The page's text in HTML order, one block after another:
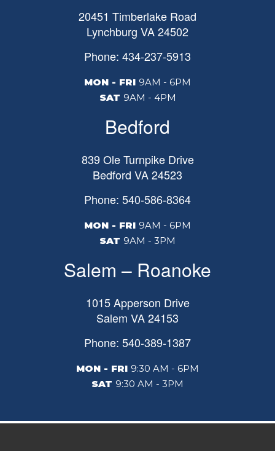
20451 Timberlake Road
Lynchburg VA24502
Phone: 434-237-5913
MON - FRI 9AM - 6PM
SAT 9AM - 4PM
Bedford
839 Ole Turnpike Drive
Bedford VA24523
Phone: 540-586-8364
MON - FRI 9AM - 6PM
SAT 9AM - 3PM
Salem – Roanoke
1015 Apperson Drive
Salem VA24153
Phone: 540-389-1387
MON - FRI 9:30 AM - 6PM
SAT 9:30 AM - 3PM